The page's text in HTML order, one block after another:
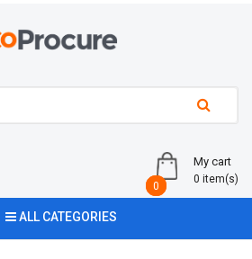
My cart
0
0 item(s)
0
ALL CATEGORIES